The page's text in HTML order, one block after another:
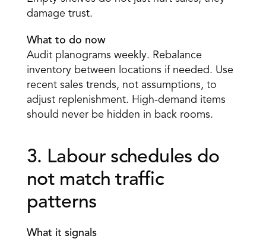
damage trust.
What to do now
Audit planograms weekly. Rebalance
inventory between locations if needed. Use
recent sales trends, not assumptions, to
adjust replenishment. High-demand items
should never be hidden in back rooms.
3. Labour schedules do
not match traffic
patterns
What it signals